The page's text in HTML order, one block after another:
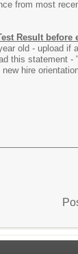
from most
Result before
old - upload
this statement - "
hire